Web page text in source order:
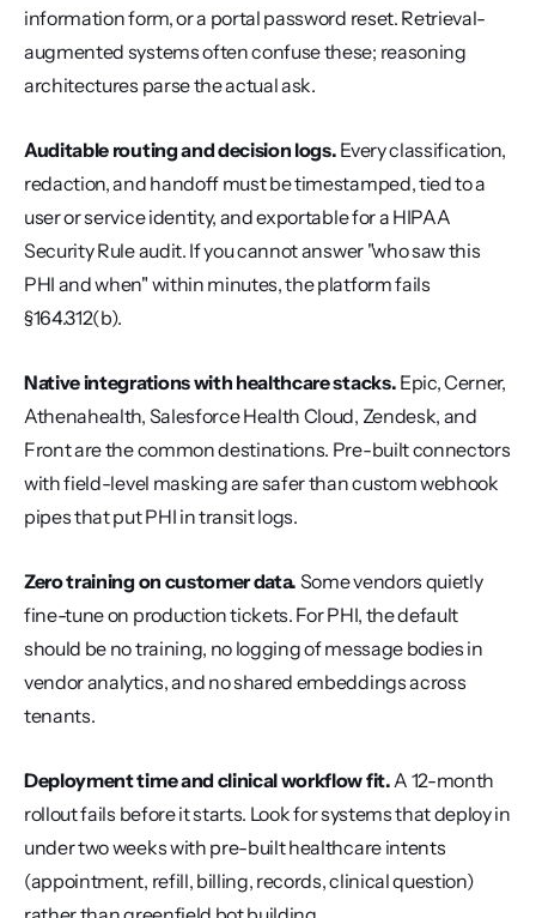
information form, or a portal password reset. Retrieval-
augmented systems often confuse these; reasoning
architectures parse the actual ask.
Auditable routing and decision logs. Every classification,
redaction, and handoff must be timestamped, tied to a
user or service identity, and exportable for a HIPAA
Security Rule audit. If you cannot answer "who saw this
PHI and when" within minutes, the platform fails
§164.312(b).
Native integrations with healthcare stacks. Epic, Cerner,
Athenahealth, Salesforce Health Cloud, Zendesk, and
Front are the common destinations. Pre-built connectors
with field-level masking are safer than custom webhook
pipes that put PHI in transit logs.
Zero training on customer data. Some vendors quietly
fine-tune on production tickets. For PHI, the default
should be no training, no logging of message bodies in
vendor analytics, and no shared embeddings across
tenants.
Deployment time and clinical workflow fit. A 12-month
rollout fails before it starts. Look for systems that deploy in
under two weeks with pre-built healthcare intents
(appointment, refill, billing, records, clinical question)